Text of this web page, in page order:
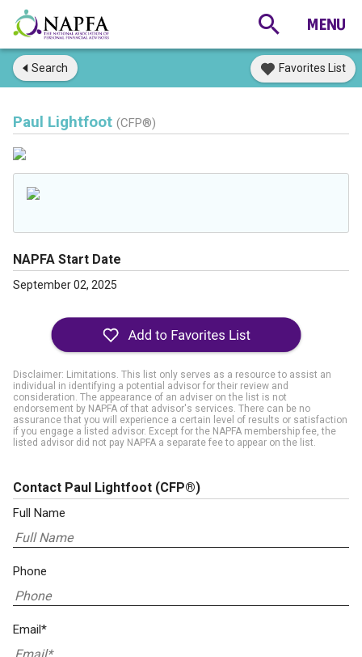
Search Favorites List
Paul Lightfoot (CFP®)
NAPFA Start Date
September 02, 2025
Disclaimer: Limitations. This list only serves as a resource to assist an
individual in identifying a potential advisor for their review and
consideration. The appearance of an adviser on the list is not
endorsement by NAPFA of that advisor's services. There can be no
assurance that you will experience a certain level of results or satisfaction
if you engage a listed advisor. Except for the NAPFA membership fee, the
listed advisor did not pay NAPFA a separate fee to appear on the list.
Contact Paul Lightfoot (CFP®)
Full Name
Phone
Email*